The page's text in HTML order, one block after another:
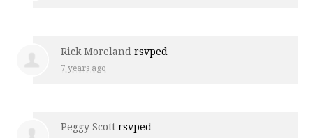
Rick Moreland rsvped
7 years ago
Peggy Scott rsvped